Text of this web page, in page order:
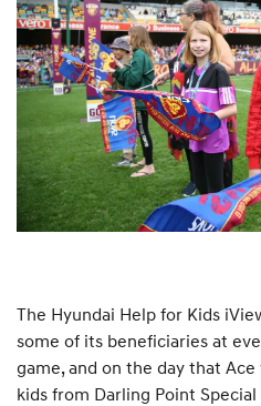
The Hyundai Help for Kids
some of its beneficiaries at
game, and on the day that
kids from Darling Point